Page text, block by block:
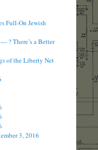
Full-On Jewish
? There’s a Better
of the Liberty Net
3, 2016